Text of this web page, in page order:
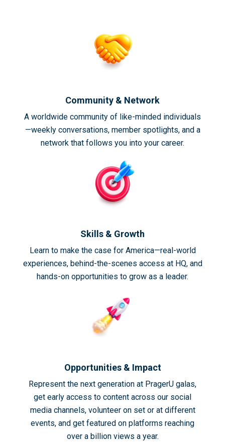
Community & Network
A worldwide community of like-minded individuals
—weekly conversations, member spotlights, and a
network that follows you into your career.
Skills & Growth
Learn to make the case for America—real-world
experiences, behind-the-scenes access at HQ, and
hands-on opportunities to grow as a leader.
Opportunities & Impact
Represent the next generation at PragerU galas,
get early access to content across our social
media channels, volunteer on set or at different
events, and get featured on platforms reaching
over a billion views a year.